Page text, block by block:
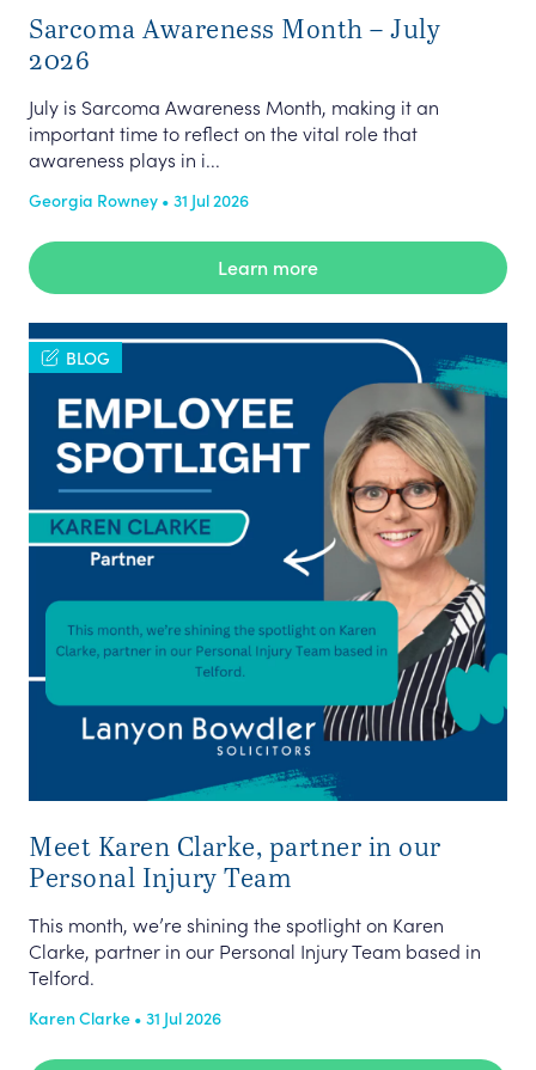
Sarcoma Awareness Month – July
2026
July is Sarcoma Awareness Month, making it an
important time to reflect on the vital role that
awareness plays in i...
Georgia Rowney • 31 Jul 2026
Learn more
BLOG
Meet Karen Clarke, partner in our
Personal Injury Team
This month, we’re shining the spotlight on Karen
Clarke, partner in our Personal Injury Team based in
Telford.
Karen Clarke • 31 Jul 2026